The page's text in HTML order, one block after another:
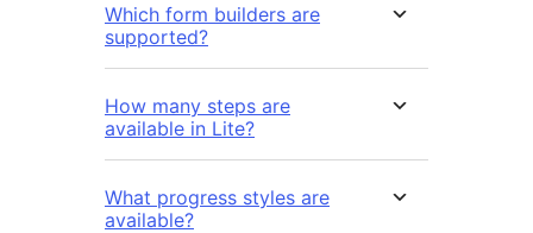
Which form builders are
supported?
How many steps are
available in Lite?
What progress styles are
available?